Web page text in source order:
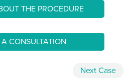
THE PROCEDURE
CONSULTATION
Next Case